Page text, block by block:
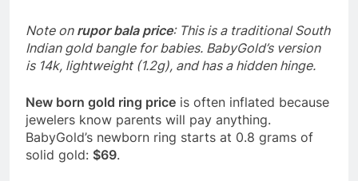
Note on rupor bala price: This is a traditional South
Indian gold bangle for babies. BabyGold’s version
is 14k, lightweight (1.2g), and has a hidden hinge.
New born gold ring price is often inflated because
jewelers know parents will pay anything.
BabyGold’s newborn ring starts at 0.8 grams of
solid gold: $69.